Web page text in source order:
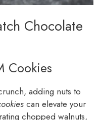
Chocolate
Cookies
adding nuts to
can elevate your
chopped walnuts,